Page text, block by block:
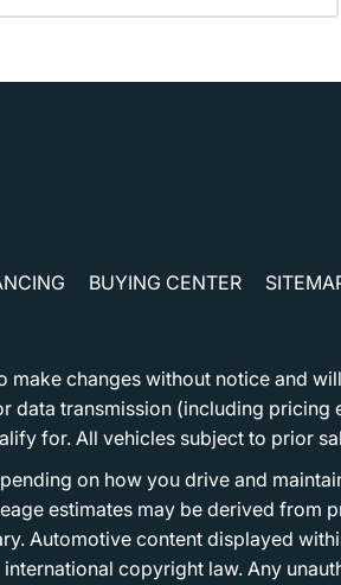
BUYING CENTER
make changes without notice and
data transmission (including pricing
for. All vehicles subject to prior
on how you drive and
estimates may be derived from
Automotive content displayed
copyright law. Any